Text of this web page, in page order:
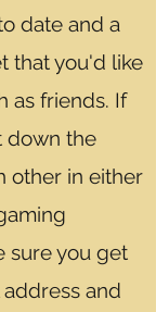
date and a
that you'd like
as friends. If
down the
other in either
sure you get
and